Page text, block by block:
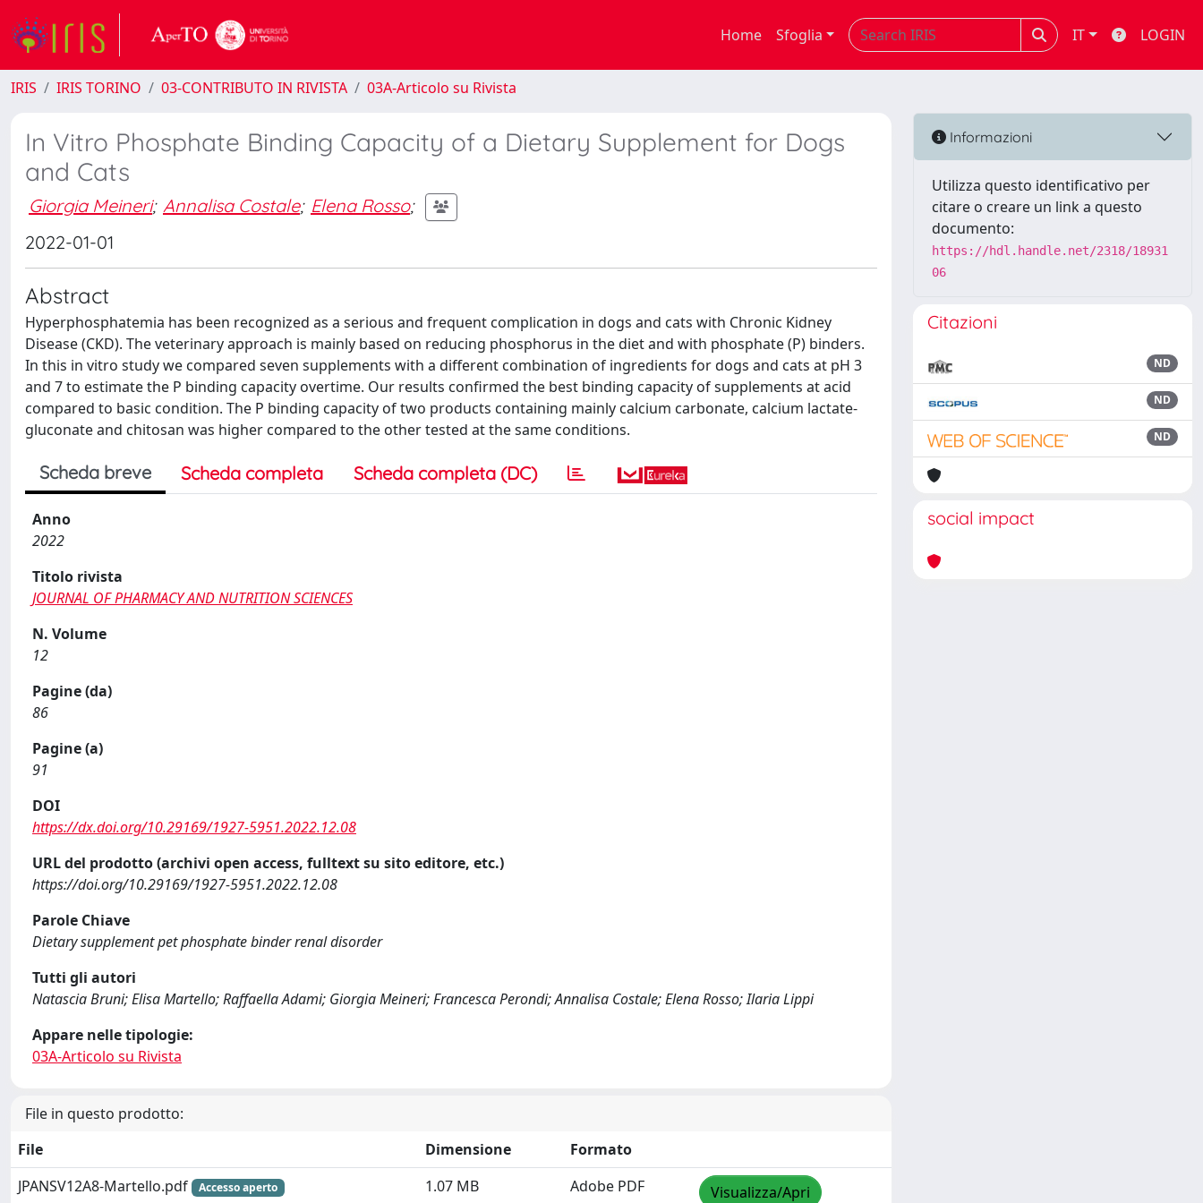
Home Sfoglia IT LOGIN
IRIS IRIS TORINO 03-CONTRIBUTO IN RIVISTA 03A-Articolo su Rivista
In Vitro Phosphate Binding Capacity of a Dietary Supplement for Dogs
and Cats
Giorgia Meineri; Annalisa Costale; Elena Rosso;
2022-01-01
Abstract
Hyperphosphatemia has been recognized as a serious and frequent complication in dogs and cats with Chronic Kidney
Disease (CKD). The veterinary approach is mainly based on reducing phosphorus in the diet and with phosphate (P) binders.
In this in vitro study we compared seven supplements with a different combination of ingredients for dogs and cats at pH 3
and 7 to estimate the P binding capacity overtime. Our results confirmed the best binding capacity of supplements at acid
compared to basic condition. The P binding capacity of two products containing mainly calcium carbonate, calcium lactate-
gluconate and chitosan was higher compared to the other tested at the same conditions.
Scheda breve Scheda completa Scheda completa (DC)
Anno
2022
Titolo rivista
JOURNAL OF PHARMACY AND NUTRITION SCIENCES
N. Volume
12
Pagine (da)
86
Pagine (a)
91
DOI
https://dx.doi.org/10.29169/1927-5951.2022.12.08
URL del prodotto (archivi open access, fulltext su sito editore, etc.)
https://doi.org/10.29169/1927-5951.2022.12.08
Parole Chiave
Dietary supplement pet phosphate binder renal disorder
Tutti gli autori
Natascia Bruni; Elisa Martello; Raffaella Adami; Giorgia Meineri; Francesca Perondi; Annalisa Costale; Elena Rosso; Ilaria Lippi
Appare nelle tipologie:
03A-Articolo su Rivista
File in questo prodotto:
File
Dimensione
Formato
JPANSV12A8-Martello.pdf
Accesso aperto 1.07 MB Adobe PDF Visualizza/Apri
Informazioni
Utilizza questo identificativo per
citare o creare un link a questo
documento:
https://hdl.handle.net/2318/18931
06
Citazioni
ND
ND
ND
social impact